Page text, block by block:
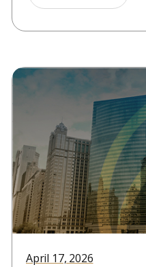
April 17, 2026